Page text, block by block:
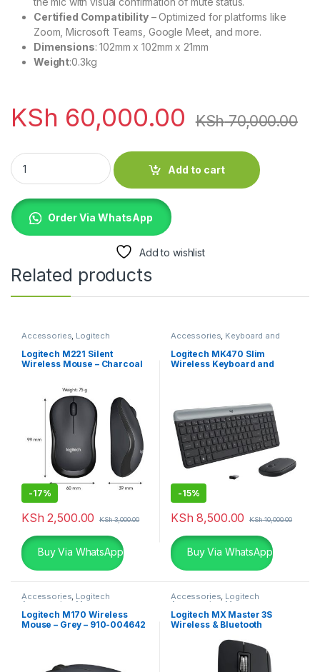
Certified Compatibility– Optimized for platforms like
Zoom, Microsoft Teams, Google Meet, and more.
Dimensions: 102mm x 102mm x 21mm
Weight:0.3kg
KSh 60,000.00 KSh70,000.00
Logitech Rally Mic Pod - Graphite - 989-000430 quantity
Add to cart
Order Via WhatsApp
Add to wishlist
Related products
Accessories, Logitech
Logitech M221 Silent
Wireless Mouse – Charcoal
-17%
KSh 2,500.00 KSh3,000.00
Buy Via WhatsApp
Accessories, Keyboard and
Accessories
Logitech MK470 Slim
Wireless Keyboard and
-15%
KSh 8,500.00 KSh10,000.00
Buy Via WhatsApp
Accessories, Logitech
Accessories Mouse
Logitech M170 Wireless
Mouse – Grey – 910-004642
Accessories, Logitech
Accessories Mouse
Logitech MX Master 3S
Wireless & Bluetooth